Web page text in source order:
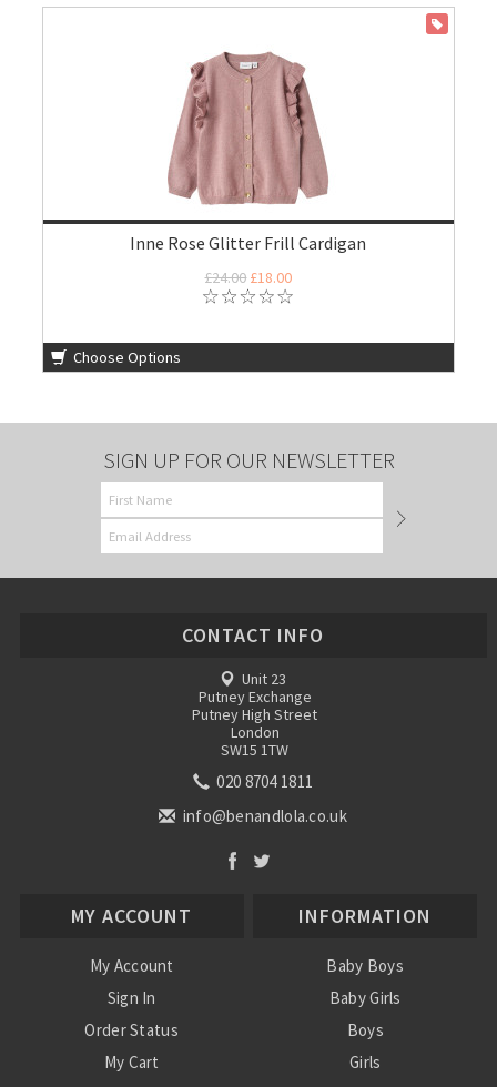
Inne Rose Glitter Frill Cardigan
£24.00£18.00
Choose Options
SIGN UP FOR OUR NEWSLETTER
CONTACT INFO
Unit 23
Putney Exchange
Putney High Street
London
SW15 1TW
020 8704 1811
info@benandlola.co.uk
MY ACCOUNT
My Account
Sign In
Order Status
My Cart
INFORMATION
Baby Boys
Baby Girls
Boys
Girls